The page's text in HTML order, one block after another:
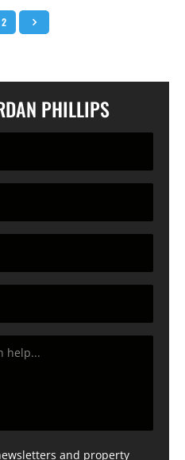
2
PHILLIPS
and property